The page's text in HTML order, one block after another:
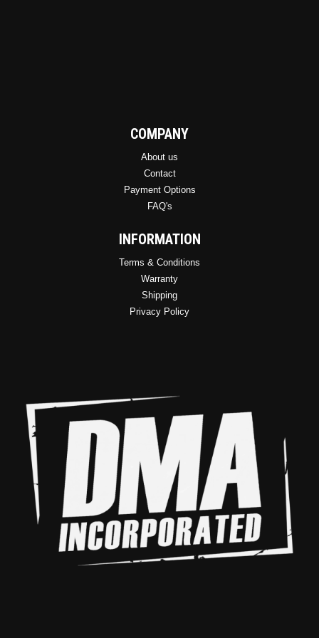
COMPANY
About us
Contact
Payment Options
FAQ's
INFORMATION
Terms & Conditions
Warranty
Shipping
Privacy Policy